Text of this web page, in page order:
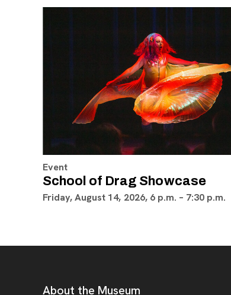
Event
School of Drag Showcase
Friday, August 14, 2026, 6 p.m. – 7:30 p.m.
Additional Resources
About the Museum